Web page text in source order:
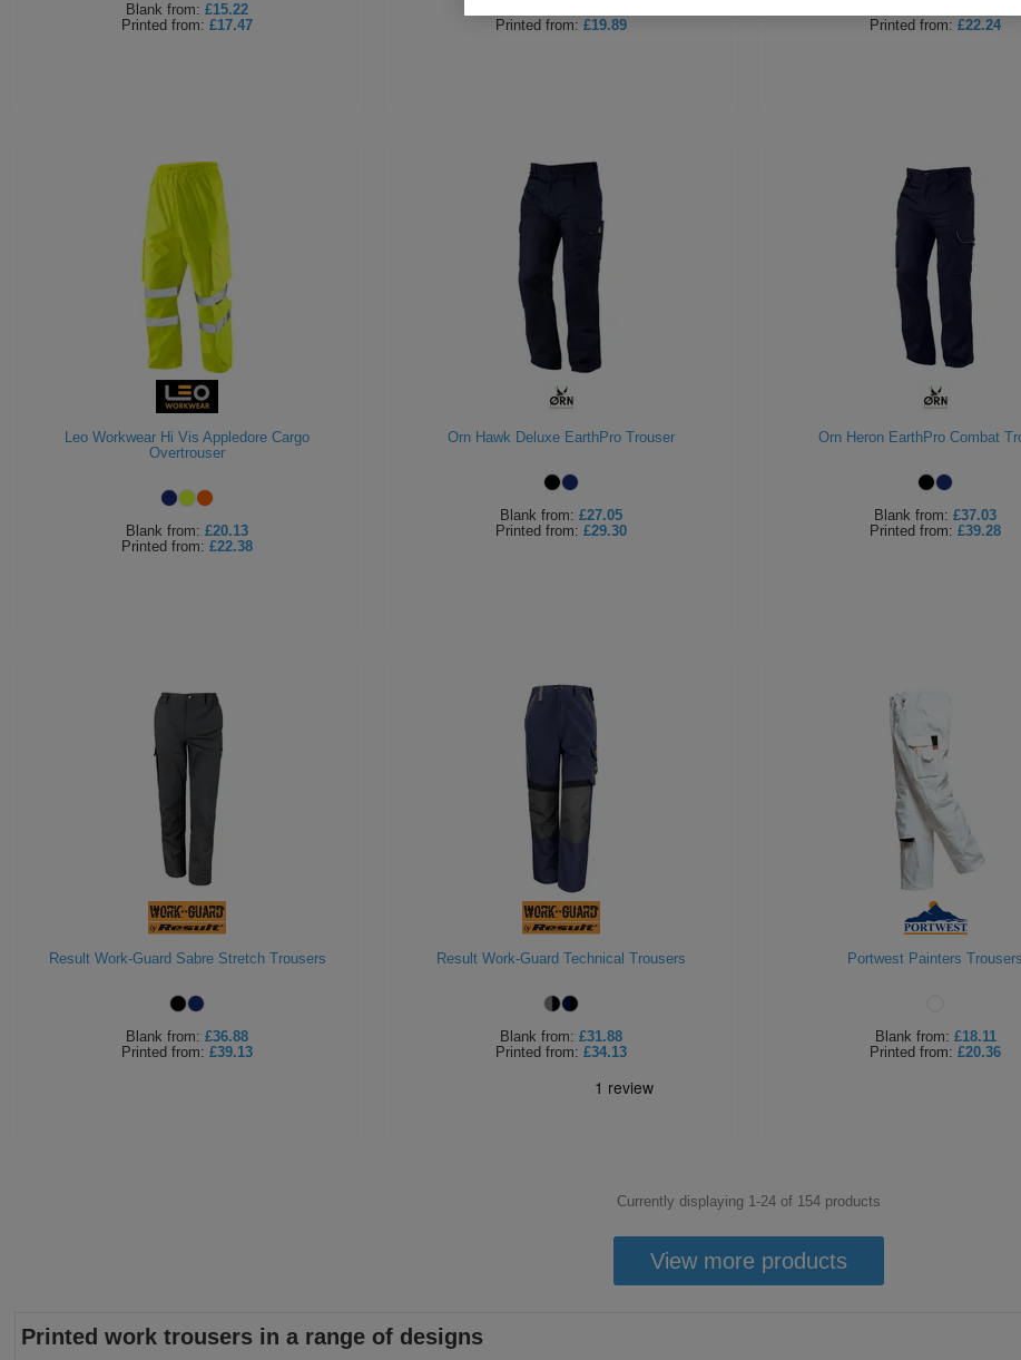
Blank from: £15.22
Printed from: £17.47
Printed from: £19.89
Printed from: £22.24
Leo Workwear Hi Vis Appledore Cargo
Overtrouser
Blank from: £20.13
Printed from: £22.38
Orn Hawk Deluxe EarthPro Trouser
Blank from: £27.05
Printed from: £29.30
Orn Heron EarthPro Combat
Blank from: £37.03
Printed from: £39.28
Result Work-Guard Sabre Stretch Trousers
Blank from: £36.88
Printed from: £39.13
Result Work-Guard Technical Trousers
Blank from: £31.88
Printed from: £34.13
Portwest Painters Trousers
Blank from: £18.11
Printed from: £20.36
Currently displaying 1-24of 154products
View more products
Printed work trousers in a range of designs